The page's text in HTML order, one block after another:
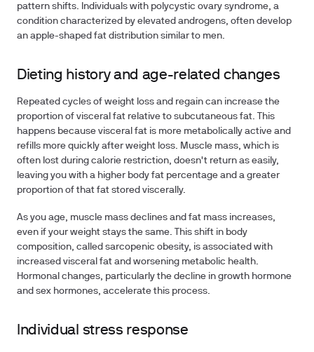
pattern shifts. Individuals with polycystic ovary syndrome, a
condition characterized by elevated androgens, often develop
an apple-shaped fat distribution similar to men.
Dieting history and age-related changes
Repeated cycles of weight loss and regain can increase the
proportion of visceral fat relative to subcutaneous fat. This
happens because visceral fat is more metabolically active and
refills more quickly after weight loss. Muscle mass, which is
often lost during calorie restriction, doesn't return as easily,
leaving you with a higher body fat percentage and a greater
proportion of that fat stored viscerally.
As you age, muscle mass declines and fat mass increases,
even if your weight stays the same. This shift in body
composition, called sarcopenic obesity, is associated with
increased visceral fat and worsening metabolic health.
Hormonal changes, particularly the decline in growth hormone
and sex hormones, accelerate this process.
Individual stress response